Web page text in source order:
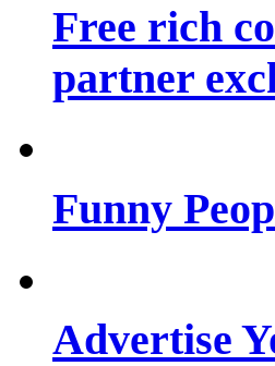
Free rich
partner
Funny
Advertise